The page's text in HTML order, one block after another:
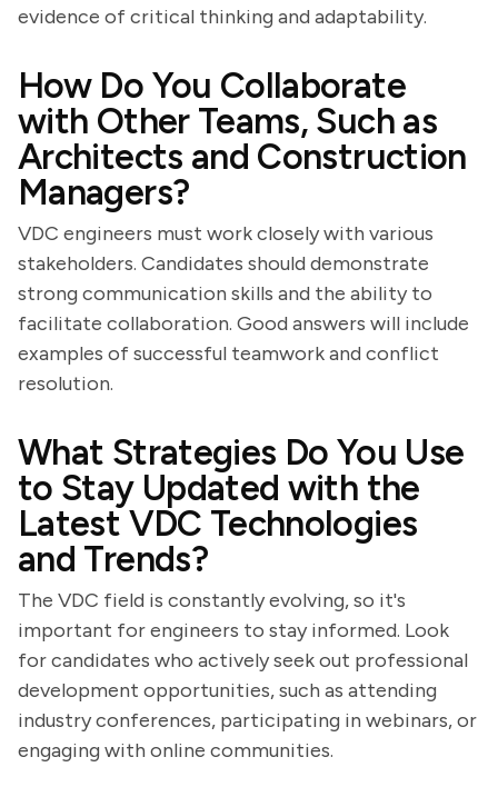
evidence of critical thinking and adaptability.
How Do You Collaborate
with Other Teams, Such as
Architects and Construction
Managers?
VDC engineers must work closely with various
stakeholders. Candidates should demonstrate
strong communication skills and the ability to
facilitate collaboration. Good answers will include
examples of successful teamwork and conflict
resolution.
What Strategies Do You Use
to Stay Updated with the
Latest VDC Technologies
and Trends?
The VDC field is constantly evolving, so it's
important for engineers to stay informed. Look
for candidates who actively seek out professional
development opportunities, such as attending
industry conferences, participating in webinars, or
engaging with online communities.